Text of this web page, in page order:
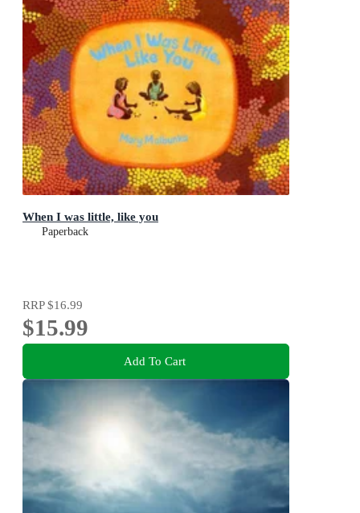
When I was little, like you
Paperback
RRP$16.99
$15.99
Add To Cart